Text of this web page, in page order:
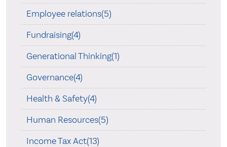
Employee relations(5)
Fundraising(4)
Generational Thinking(1)
Governance(4)
Health & Safety(4)
Human Resources(5)
Income Tax Act(13)